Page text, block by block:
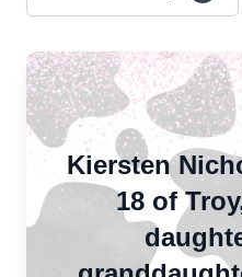
Kiersten
18 of